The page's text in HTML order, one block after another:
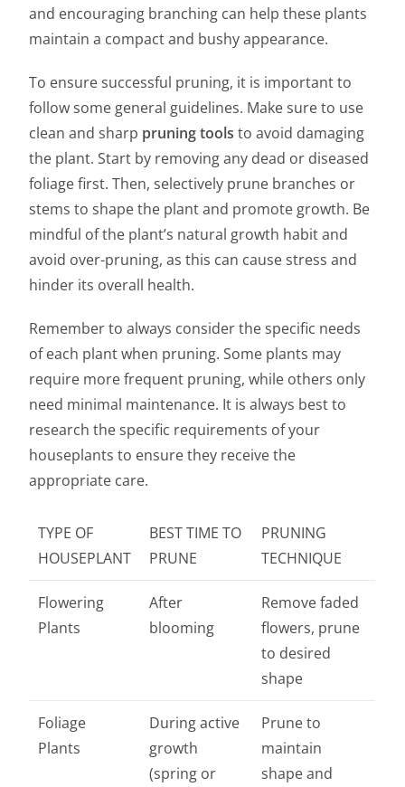
and encouraging branching can help these plants
maintain a compact and bushy appearance.
To ensure successful pruning, it is important to
follow some general guidelines. Make sure to use
clean and sharp pruning tools to avoid damaging
the plant. Start by removing any dead or diseased
foliage first. Then, selectively prune branches or
stems to shape the plant and promote growth. Be
mindful of the plant’s natural growth habit and
avoid over-pruning, as this can cause stress and
hinder its overall health.
Remember to always consider the specific needs
of each plant when pruning. Some plants may
require more frequent pruning, while others only
need minimal maintenance. It is always best to
research the specific requirements of your
houseplants to ensure they receive the
appropriate care.
TYPE OF
HOUSEPLANT
BEST TIME TO
PRUNE
PRUNING
TECHNIQUE
Flowering
Plants
After
blooming
Remove faded
flowers, prune
to desired
shape
Foliage
Plants
During active
growth
(spring or
Prune to
maintain
shape and